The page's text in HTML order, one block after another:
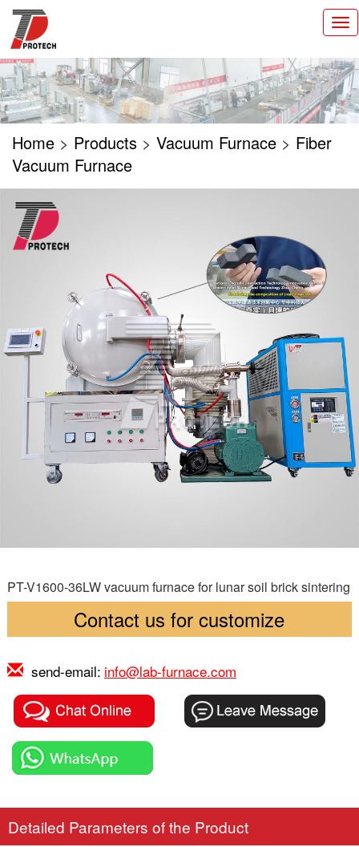
切
换
导
航
Home > Products > Vacuum Furnace > Fiber
Vacuum Furnace
PT-V1600-36LW vacuum furnace for lunar soil brick sintering
Contact us for customize
send-email: info@lab-furnace.com
Detailed Parameters of the Product